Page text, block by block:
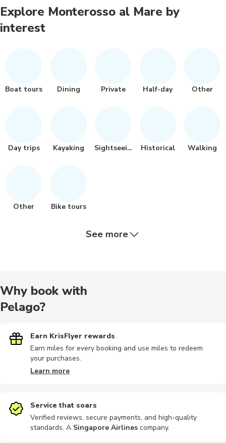
Explore Monterosso al Mare by
interest
Boat tours Dining Private Half-day Other
Day trips Kayaking Sightseeing Historical Walking
Other Bike tours
Train tours
Hiking Horse ride
Photography Chauffeur Wine tours
See more
Why book with
Pelago?
Earn KrisFlyer rewards
Earn miles for every booking and use miles to redeem
your purchases.
Learn more
Service that soars
Verified reviews, secure payments, and high-quality
standards. A Singapore Airlines company.